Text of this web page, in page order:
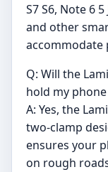
S7 S6, Note 6 5
and other
accommodate
Q: Will the
hold my
A: Yes, the
two-clamp
ensures your
on rough